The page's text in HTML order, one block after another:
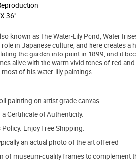
36"
known as The Water-Lily Pond, Water
in Japanese culture, and here creates
the garden into paint in 1899, and it
alive with the warm vivid tones of red
of his water-lily paintings.
painting on artist grade canvas.
Certificate of Authenticity.
Policy. Enjoy Free Shipping.
an actual photo of the art offered
of museum-quality frames to complement